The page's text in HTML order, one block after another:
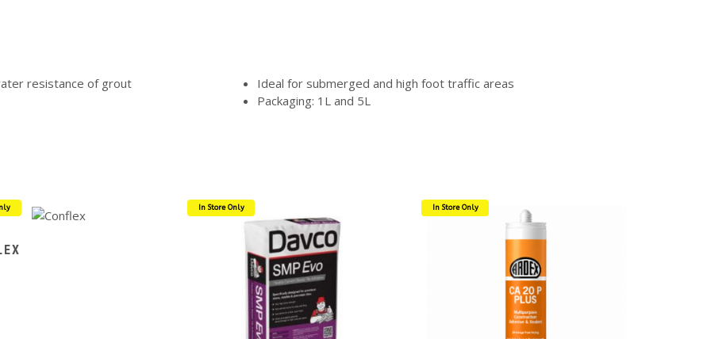
resistance of grout
Ideal for submerged and high foot traffic areas
Packaging: 1L and 5L
In Store Only In Store Only